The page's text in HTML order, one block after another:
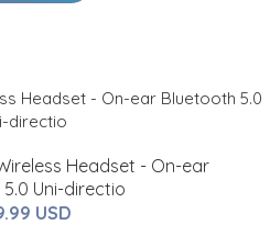
Headset - On-ear
Uni-directio
USD